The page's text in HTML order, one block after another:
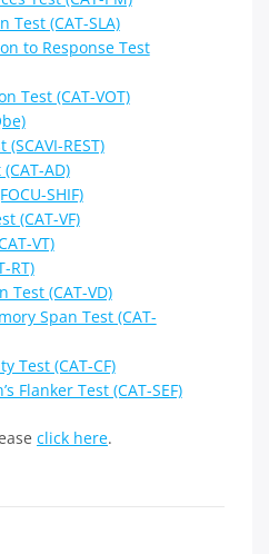
Test (CAT-SLA)
to Response Test
Test (CAT-VOT)
REST)
AD)
SHIF)
(CAT-VF)
VT)
RT)
Test (CAT-VD)
Span Test (CAT-
Test (CAT-CF)
Flanker Test (CAT-SEF)
click here.